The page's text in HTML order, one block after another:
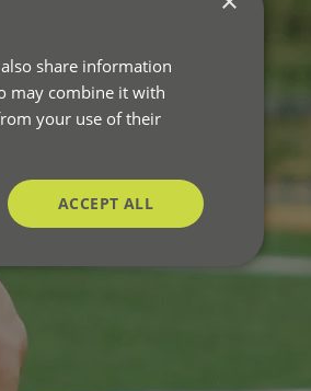
share information
may combine it with
your use of their
ACCEPT ALL